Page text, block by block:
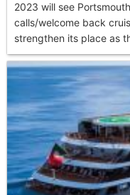
2023 will see
calls/welcome back
strengthen its place as